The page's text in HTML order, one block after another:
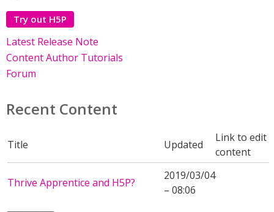
Try out H5P
Latest Release Note
Content Author Tutorials
Forum
Recent Content
Title Updated
Link to edit
content
Thrive Apprentice and H5P?
2019/03/04
– 08:06